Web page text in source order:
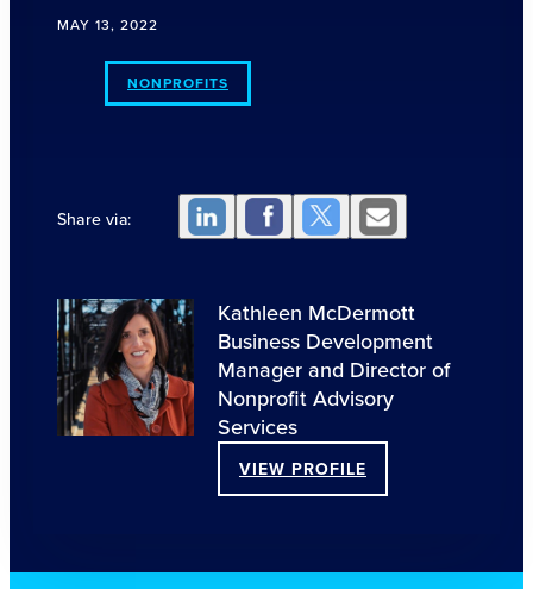
MAY 13, 2022
NONPROFITS
Share via:
Kathleen McDermott
Business Development
Manager and Director of
Nonprofit Advisory
Services
VIEW PROFILE